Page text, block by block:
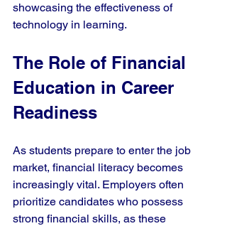
showcasing the effectiveness of
technology in learning.
The Role of Financial
Education in Career
Readiness
As students prepare to enter the job
market, financial literacy becomes
increasingly vital. Employers often
prioritize candidates who possess
strong financial skills, as these